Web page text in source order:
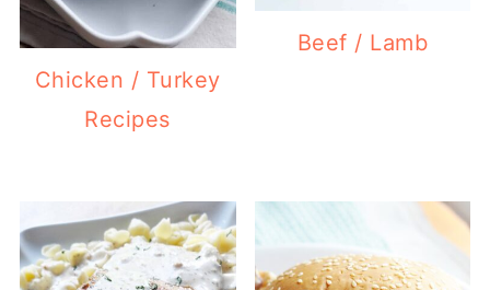
Chicken / Turkey
Recipes
Beef / Lamb